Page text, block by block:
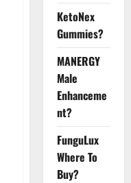
KetoNex
Gummies?
MANERGY
Male
Enhanceme
nt?
FunguLux
Where To
Buy?